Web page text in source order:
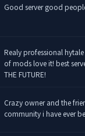
Good server good
Realy professional
of mods love it! best
THE FUTURE!
Crazy owner and the
community i have ever